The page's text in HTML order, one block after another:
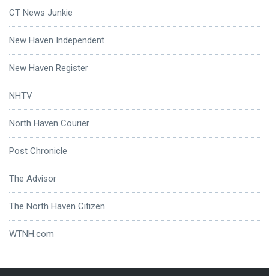
CT News Junkie
New Haven Independent
New Haven Register
NHTV
North Haven Courier
Post Chronicle
The Advisor
The North Haven Citizen
WTNH.com